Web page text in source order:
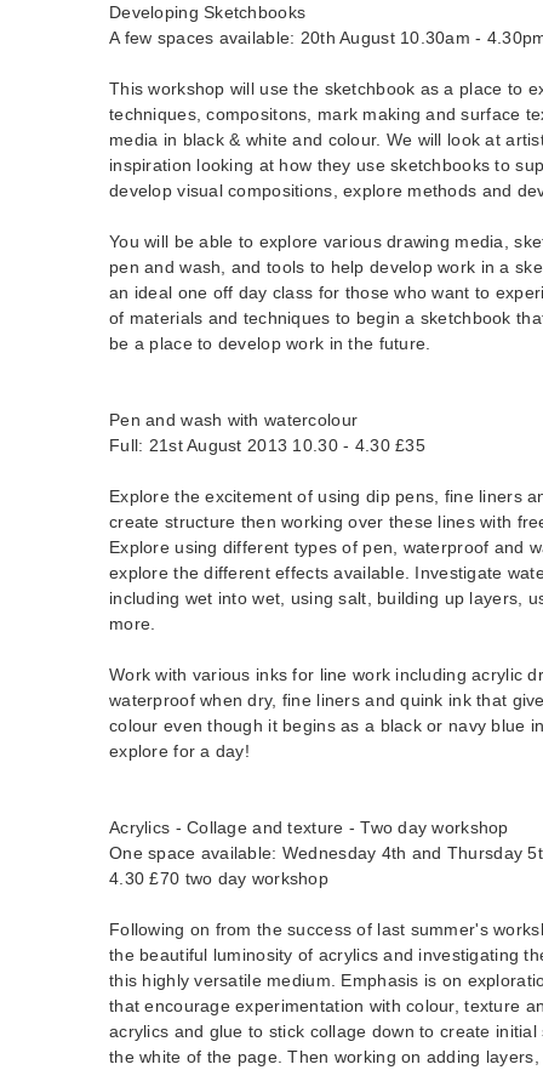
Developing Sketchbooks
A few spaces available: 20th August 10.30am -
This workshop will use the sketchbook as a place to
techniques, compositons, mark making and surface
media in black & white and colour. We will look at
inspiration looking at how they use sketchbooks to
develop visual compositions, explore methods and
You will be able to explore various drawing media,
pen and wash, and tools to help develop work in a
an ideal one off day class for those who want to
of materials and techniques to begin a sketchbook
be a place to develop work in the future.
Pen and wash with watercolour
Full: 21st August 2013 10.30 - 4.30 £35
Explore the excitement of using dip pens, fine liners
create structure then working over these lines with
Explore using different types of pen, waterproof and
explore the different effects available. Investigate
including wet into wet, using salt, building up layers,
more.
Work with various inks for line work including acrylic
waterproof when dry, fine liners and quink ink that
colour even though it begins as a black or navy blue
explore for a day!
Acrylics - Collage and texture - Two day workshop
One space available: Wednesday 4th and Thursday
4.30 £70 two day workshop
Following on from the success of last summer's
the beautiful luminosity of acrylics and investigating
this highly versatile medium. Emphasis is on
that encourage experimentation with colour, texture
acrylics and glue to stick collage down to create
the white of the page. Then working on adding